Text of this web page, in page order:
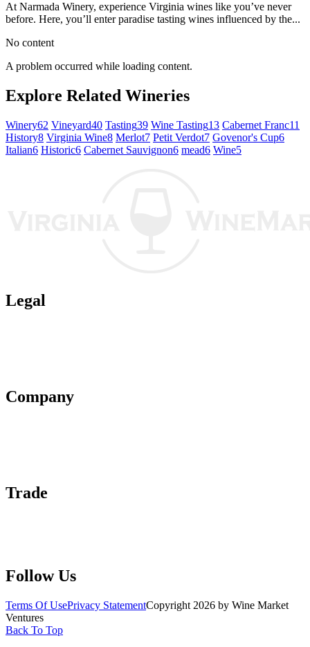
At Narmada Winery, experience Virginia wines like you’ve never
before. Here, you’ll enter paradise tasting wines influenced by the...
No content
A problem occurred while loading content.
Explore Related Wineries
Winery62 Vineyard40 Tasting39 Wine Tasting13 Cabernet Franc11
History8 Virginia Wine8 Merlot7 Petit Verdot7 Govenor's Cup6
Italian6 Historic6 Cabernet Sauvignon6 mead6 Wine5
Legal
Company
Trade
Follow Us
Terms Of UsePrivacy StatementCopyright 2026 by Wine Market
Ventures
Back To Top